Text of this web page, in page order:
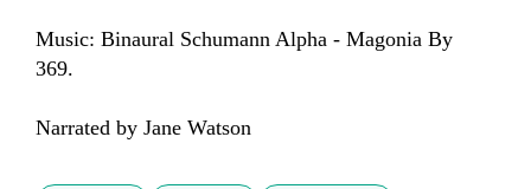
Music: Binaural Schumann Alpha - Magonia By
369.
Narrated by Jane Watson